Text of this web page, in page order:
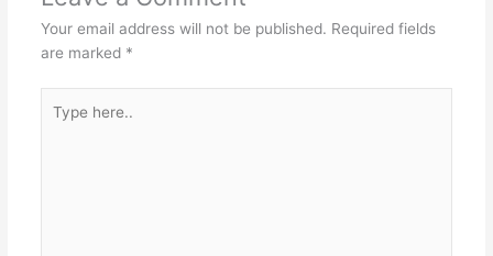
Your email address will not be published. Required fields
are marked *
here..